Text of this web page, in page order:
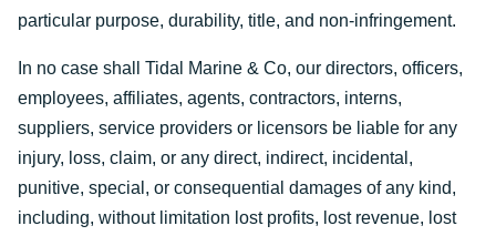
particular purpose, durability, title, and non-infringement.
In no case shall Tidal Marine & Co, our directors, officers,
employees, affiliates, agents, contractors, interns,
suppliers, service providers or licensors be liable for any
injury, loss, claim, or any direct, indirect, incidental,
punitive, special, or consequential damages of any kind,
including, without limitation lost profits, lost revenue, lost